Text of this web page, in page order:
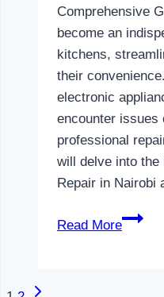
Comprehensive
become an
kitchens,
their
electronic
encounter issues
professional
will delve into
Repair in Nairobi
Read More
Next